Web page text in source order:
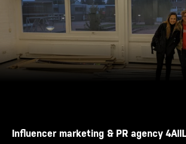
Influencer marketing & PR agency